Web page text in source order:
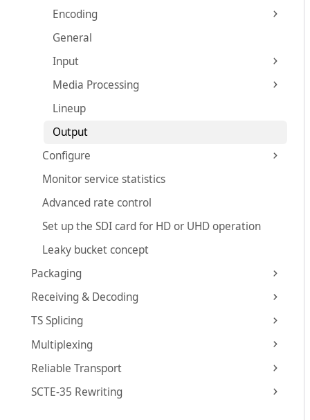
Encoding
General
Input
Media Processing
Lineup
Output
Configure
Monitor service statistics
Advanced rate control
Set up the SDI card for HD or UHD operation
Leaky bucket concept
Packaging
Receiving & Decoding
TS Splicing
Multiplexing
Reliable Transport
SCTE-35 Rewriting